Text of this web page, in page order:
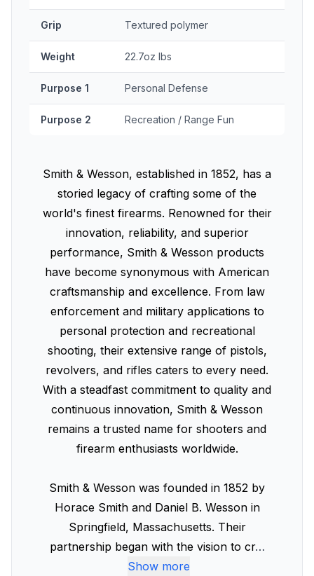
Grip Textured polymer
Weight 22.7oz lbs
Purpose 1 Personal Defense
Purpose 2 Recreation / Range Fun
Smith & Wesson, established in 1852, has a
storied legacy of crafting some of the
world's finest firearms. Renowned for their
innovation, reliability, and superior
performance, Smith & Wesson products
have become synonymous with American
craftsmanship and excellence. From law
enforcement and military applications to
personal protection and recreational
shooting, their extensive range of pistols,
revolvers, and rifles caters to every need.
With a steadfast commitment to quality and
continuous innovation, Smith & Wesson
remains a trusted name for shooters and
firearm enthusiasts worldwide.
Smith & Wesson was founded in 1852 by
Horace Smith and Daniel B. Wesson in
Springfield, Massachusetts. Their
partnership began with the vision to cr…
Show more